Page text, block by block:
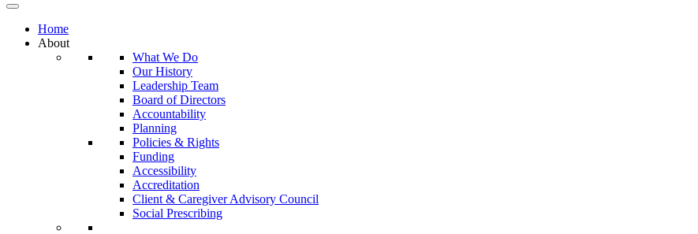
Home
About
What We Do
Our History
Leadership Team
Board of Directors
Accountability
Planning
Policies & Rights
Funding
Accessibility
Accreditation
Client & Caregiver Advisory Council
Social Prescribing